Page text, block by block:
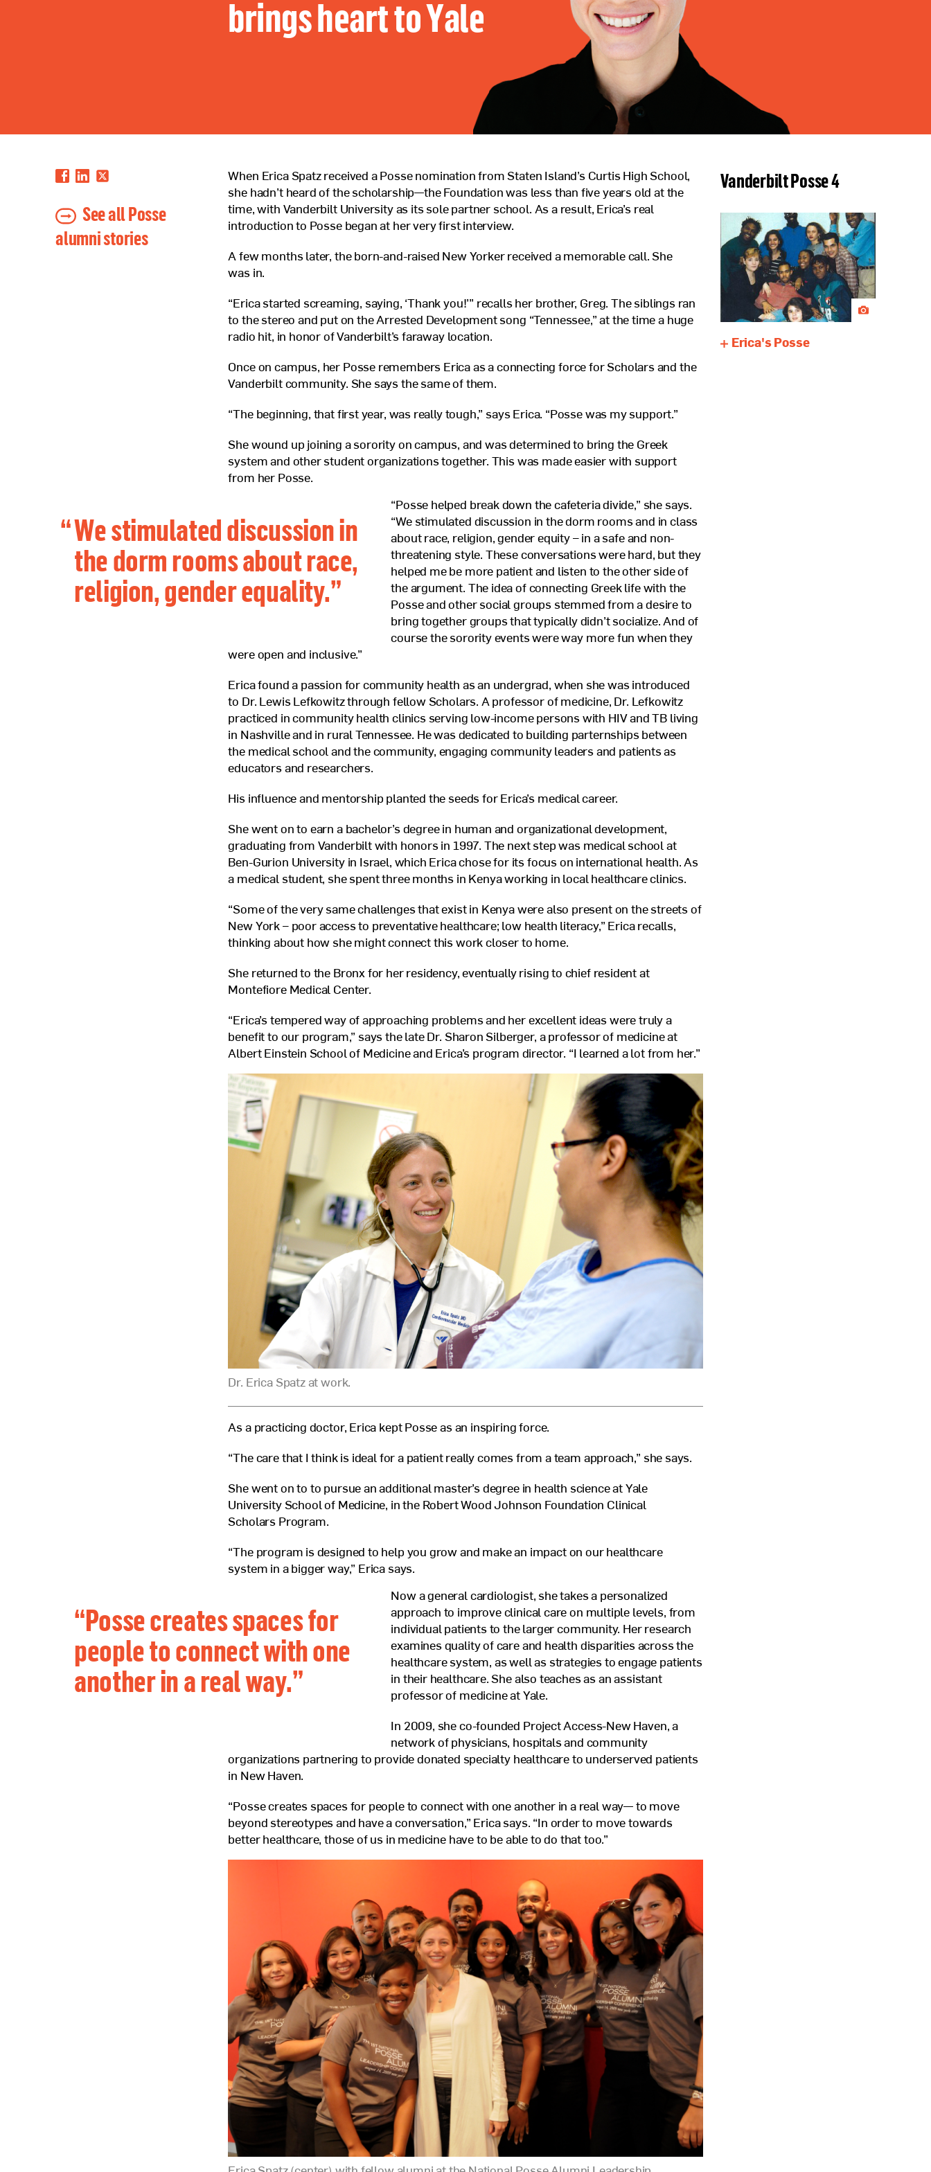
Veterans Program
Jobs at Posse
brings heart to Yale
See all Posse
alumni stories
When Erica Spatz received a Posse nomination from Staten Island’s Curtis High School,
she hadn’t heard of the scholarship—the Foundation was less than five years old at the
time, with Vanderbilt University as its sole partner school. As a result, Erica’s real
introduction to Posse began at her very first interview.
A few months later, the born-and-raised New Yorker received a memorable call. She
was in.
“Erica started screaming, saying, ‘Thank you!’” recalls her brother, Greg. The siblings ran
to the stereo and put on the Arrested Development song “Tennessee,” at the time a huge
radio hit, in honor of Vanderbilt’s faraway location.
Once on campus, her Posse remembers Erica as a connecting force for Scholars and the
Vanderbilt community. She says the same of them.
“The beginning, that first year, was really tough,” says Erica. “Posse was my support.”
She wound up joining a sorority on campus, and was determined to bring the Greek
system and other student organizations together. This was made easier with support
from her Posse.
“We stimulated discussion in
the dorm rooms about race,
religion, gender equality.”
“Posse helped break down the cafeteria divide,” she says.
“We stimulated discussion in the dorm rooms and in class
about race, religion, gender equity – in a safe and non-
threatening style. These conversations were hard, but they
helped me be more patient and listen to the other side of
the argument. The idea of connecting Greek life with the
Posse and other social groups stemmed from a desire to
bring together groups that typically didn’t socialize. And of
course the sorority events were way more fun when they
were open and inclusive.”
Erica found a passion for community health as an undergrad, when she was introduced
to Dr. Lewis Lefkowitz through fellow Scholars. A professor of medicine, Dr. Lefkowitz
practiced in community health clinics serving low-income persons with HIVandTB living
in Nashville and in rural Tennessee. He was dedicated to building parternships between
the medical school and the community, engaging community leaders and patients as
educators and researchers.
His influence and mentorship planted the seeds for Erica’s medical career.
She went on to earn a bachelor’s degree in human and organizational development,
graduating from Vanderbilt with honors in 1997. The next step was medical school at
Ben-Gurion University in Israel, which Erica chose for its focus on international health. As
a medical student, she spent three months in Kenya working in local healthcare clinics.
“Some of the very same challenges that exist in Kenya were also present on the streets of
New York – poor access to preventative healthcare; low health literacy,” Erica recalls,
thinking about how she might connect this work closer to home.
She returned to the Bronx for her residency, eventually rising to chief resident at
Montefiore Medical Center.
“Erica’s tempered way of approaching problems and her excellent ideas were truly a
benefit to our program,” says the late Dr. Sharon Silberger, a professor of medicine at
Albert Einstein School of Medicine and Erica’s program director. “I learned a lot from her.”
Dr. Erica Spatz at work.
As a practicing doctor, Erica kept Posse as an inspiring force.
“The care that I think is ideal for a patient really comes from a team approach,” she says.
She went on to to pursue an additional master’s degree in health science at Yale
University School of Medicine, in the Robert Wood Johnson Foundation Clinical
Scholars Program.
“The program is designed to help you grow and make an impact on our healthcare
system in a bigger way,” Erica says.
“Posse creates spaces for
people to connect with one
another in a real way.”
Now a general cardiologist, she takes a personalized
approach to improve clinical care on multiple levels, from
individual patients to the larger community. Her research
examines quality of care and health disparities across the
healthcare system, as well as strategies to engage patients
in their healthcare. She also teaches as an assistant
professor of medicine at Yale.
In 2009, she co-founded Project Access-New Haven, a
network of physicians, hospitals and community
organizations partnering to provide donated specialty healthcare to underserved patients
in New Haven.
“Posse creates spaces for people to connect with one another in a real way— to move
beyond stereotypes and have a conversation,” Erica says. “In order to move towards
better healthcare, those of us in medicine have to be able to do that too.”
Vanderbilt Posse 4
Erica's Posse